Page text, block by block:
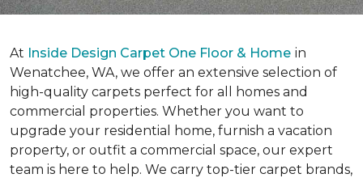
At Inside Design Carpet One Floor & Home in
Wenatchee, WA, we offer an extensive selection of
high-quality carpets perfect for all homes and
commercial properties. Whether you want to
upgrade your residential home, furnish a vacation
property, or outfit a commercial space, our expert
team is here to help. We carry top-tier carpet brands,